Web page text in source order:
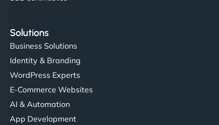
Solutions
Business Solutions
Identity & Branding
WordPress Experts
E-Commerce Websites
AI & Automation
App Development